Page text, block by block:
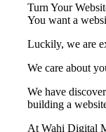
Turn Your
You want a
Luckily, we are
We care about
We have
building a
At Wahi Digital